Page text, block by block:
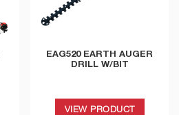
EAG520 EARTH AUGER
DRILL W/BIT
VIEW PRODUCT